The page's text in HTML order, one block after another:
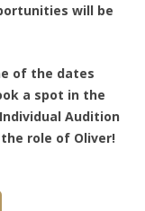
will be
of the dates
a spot in the
Audition
role of Oliver!